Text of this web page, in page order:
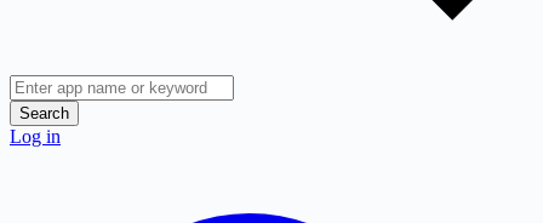
Search
Log in